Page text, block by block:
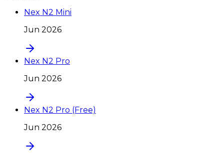
Nex N2 Mini
Jun 2026
Nex N2 Pro
Jun 2026
Nex N2 Pro (Free)
Jun 2026